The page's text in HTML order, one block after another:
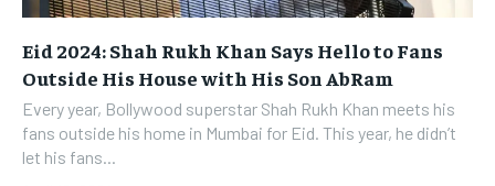
Eid 2024: Shah Rukh Khan Says Hello to Fans
Outside His House with His Son AbRam
Every year, Bollywood superstar Shah Rukh Khan meets his
fans outside his home in Mumbai for Eid. This year, he didn’t
let his fans...